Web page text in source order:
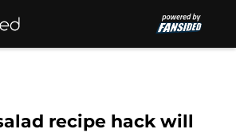
recipe hack will